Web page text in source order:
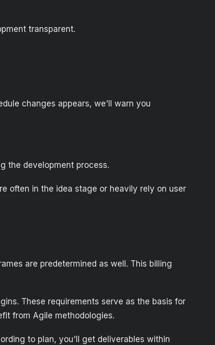
transparent.
changes appears, we'll warn you
the development process.
often in the idea stage or heavily rely on user
are predetermined as well. This billing
These requirements serve as the basis for
from Agile methodologies.
to plan, you'll get deliverables within